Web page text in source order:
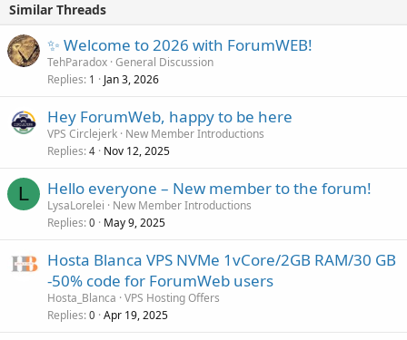
Similar Threads
✨ Welcome to 2026 with ForumWEB!
TehParadox General Discussion
Replies 1 Jan 3, 2026
Hey ForumWeb, happy to be here
VPS Circlejerk New Member Introductions
Replies 4 Nov 12, 2025
L Hello everyone – New member to the forum!
LysaLorelei
New Member Introductions
Replies 0 May 9, 2025
Hosta Blanca VPS NVMe 1vCore/2GB RAM/30 GB
-50% code for ForumWeb users
Hosta_Blanca VPS Hosting Offers
Replies 0 Apr 19, 2025